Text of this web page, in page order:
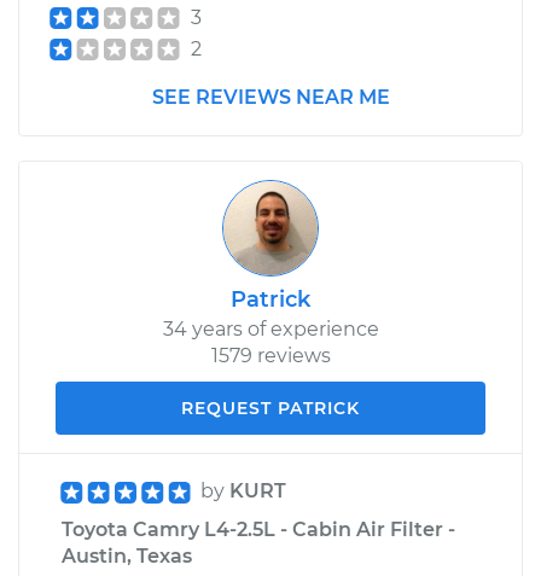
3
2
SEE REVIEWS NEAR ME
Patrick
34 years of experience
1579 reviews
REQUEST PATRICK
by KURT
Toyota Camry L4-2.5L - Cabin Air Filter -
Austin, Texas